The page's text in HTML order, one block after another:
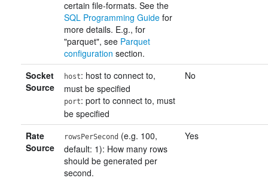
certain file-formats. See the
SQL Programming Guide for
more details. E.g., for
"parquet", see Parquet
configuration section.
Socket
Source
host: host to connect to,
must be specified
port: port to connect to, must
be specified
No
Rate
Source
rowsPerSecond (e.g. 100,
default: 1): How many rows
should be generated per
second.
Yes